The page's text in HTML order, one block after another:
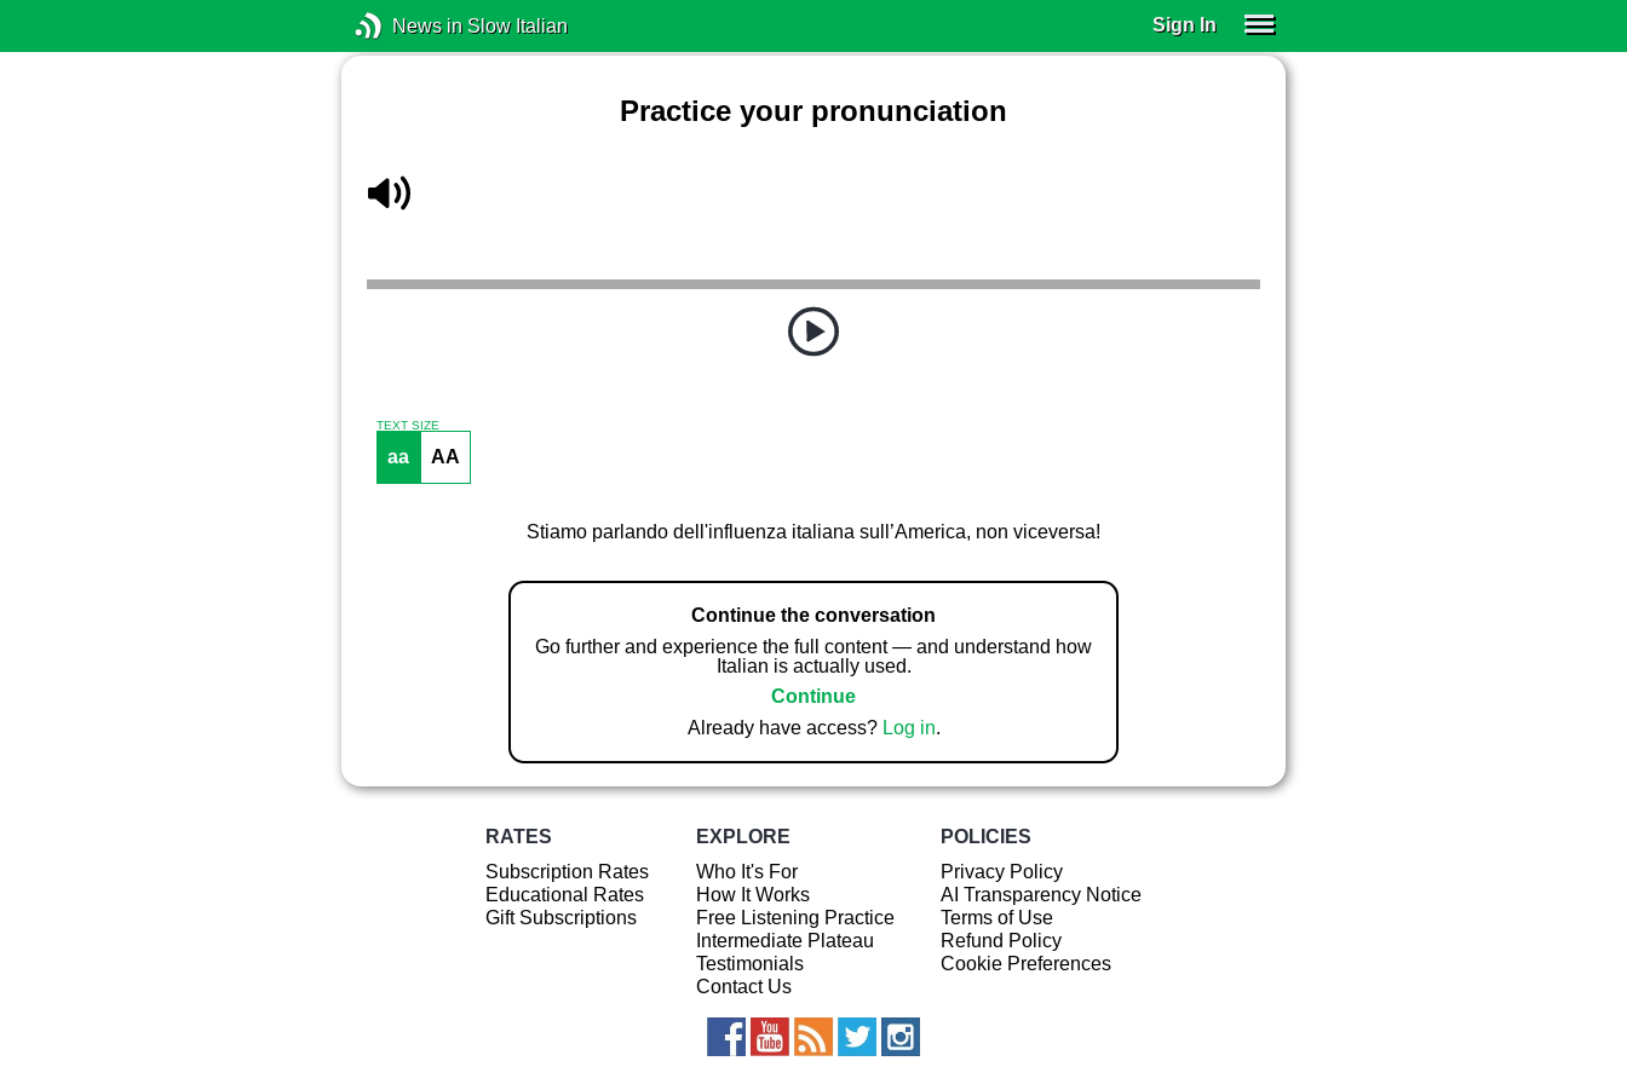
News in Slow Italian Sign In
Practice your pronunciation
TEXT SIZE
aa AA
Stiamo parlando dell'influenza italiana sull’America, non viceversa!
Continue the conversation
Go further and experience the full content — and understand how
Italian is actually used.
Continue
Already have access? Log in.
RATES
Subscription Rates
Educational Rates
Gift Subscriptions
EXPLORE
Who It's For
How It Works
Free Listening Practice
Intermediate Plateau
Testimonials
Contact Us
POLICIES
Privacy Policy
AI Transparency Notice
Terms of Use
Refund Policy
Cookie Preferences